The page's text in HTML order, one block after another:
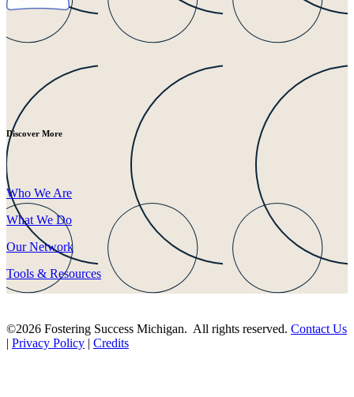
Discover More
Who We Are
What We Do
Our Network
Tools & Resources
©2026 Fostering Success Michigan. All rights reserved. Contact Us
| Privacy Policy | Credits